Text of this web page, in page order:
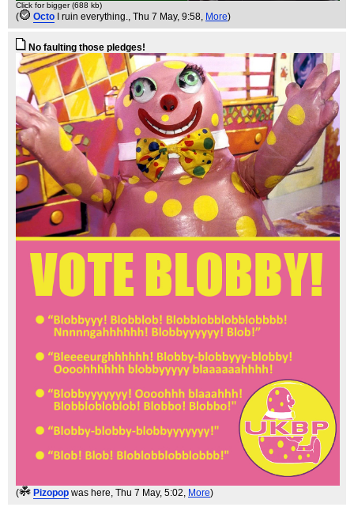
Click for bigger (688 kb)
( Octo I ruin everything., Thu 7 May, 9:58, More)
No faulting those pledges!
( Pizopop was here , Thu 7 May, 5:02, More)